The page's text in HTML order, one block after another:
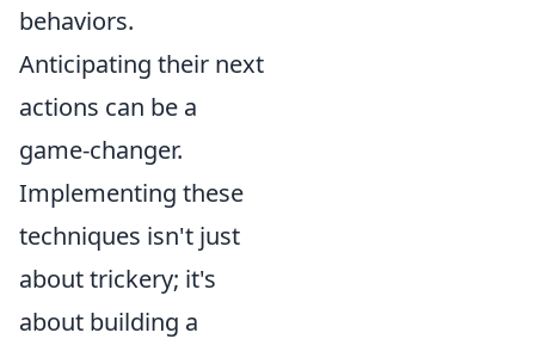
behaviors.
Anticipating their next
actions can be a
game-changer.
Implementing these
techniques isn't just
about trickery; it's
about building a